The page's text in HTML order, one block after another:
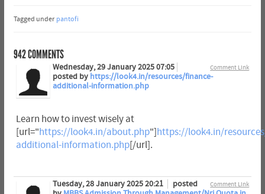
Tagged under pantofi
942COMMENTS
Comment Link
Wednesday, 29 January 2025 07:05
posted by https://look4.in/resources/finance-
additional-information.php
Learn how to invest wisely at
[url="https://look4.in/about.php"] https://look4.in/
additional-information.php[/url].
Comment Link
Tuesday, 28 January 2025 20:21
posted